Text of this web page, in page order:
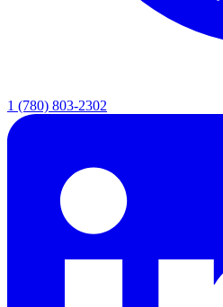
1 (780) 803-2302